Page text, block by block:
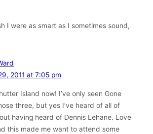
I were as smart as I sometimes sound,
2011 at 7:05 pm
Island now! I’ve only seen Gone
three, but yes I’ve heard of all of
having heard of Dennis Lehane. Love
this made me want to attend some